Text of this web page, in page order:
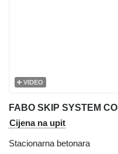
VIDEO
Cijena na upit
Stacionarna betonara